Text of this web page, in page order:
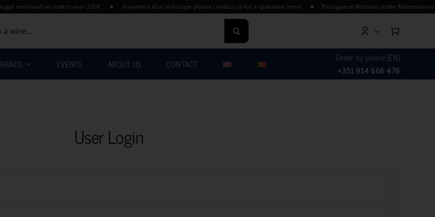
on orders over 200€ ★ Anywhere else in Europe please contact us for a quotation here! ★ Portuguese Website under
EVENTS ABOUT US CONTACT
Order by phone (EN)
+351 914 666 476
User Login